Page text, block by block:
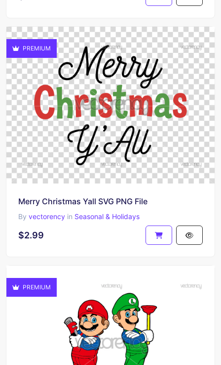
PREMIUM
Merry Christmas Yall SVG PNG File
By vectorency in Seasonal & Holidays
$2.99
PREMIUM